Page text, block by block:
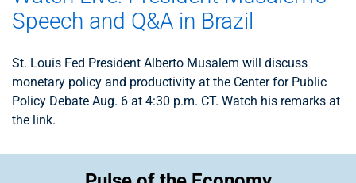
Speech and Q&A in Brazil
St. Louis Fed President Alberto Musalem will discuss
monetary policy and productivity at the Center for Public
Policy Debate Aug. 6 at 4:30 p.m. CT. Watch his remarks at
the link.